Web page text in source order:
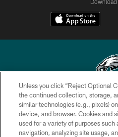
Copyright © 2026 Philadelphia
PRIVACY
Unless you click “Reject Optional
the continued collection, storage,
similar technologies (e.g., pixels)
device, and browser. Cookies and
used for a variety of purposes such
navigation, analyzing site usage,